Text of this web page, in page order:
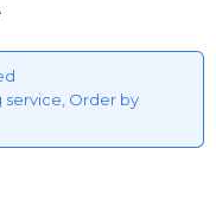
Order by